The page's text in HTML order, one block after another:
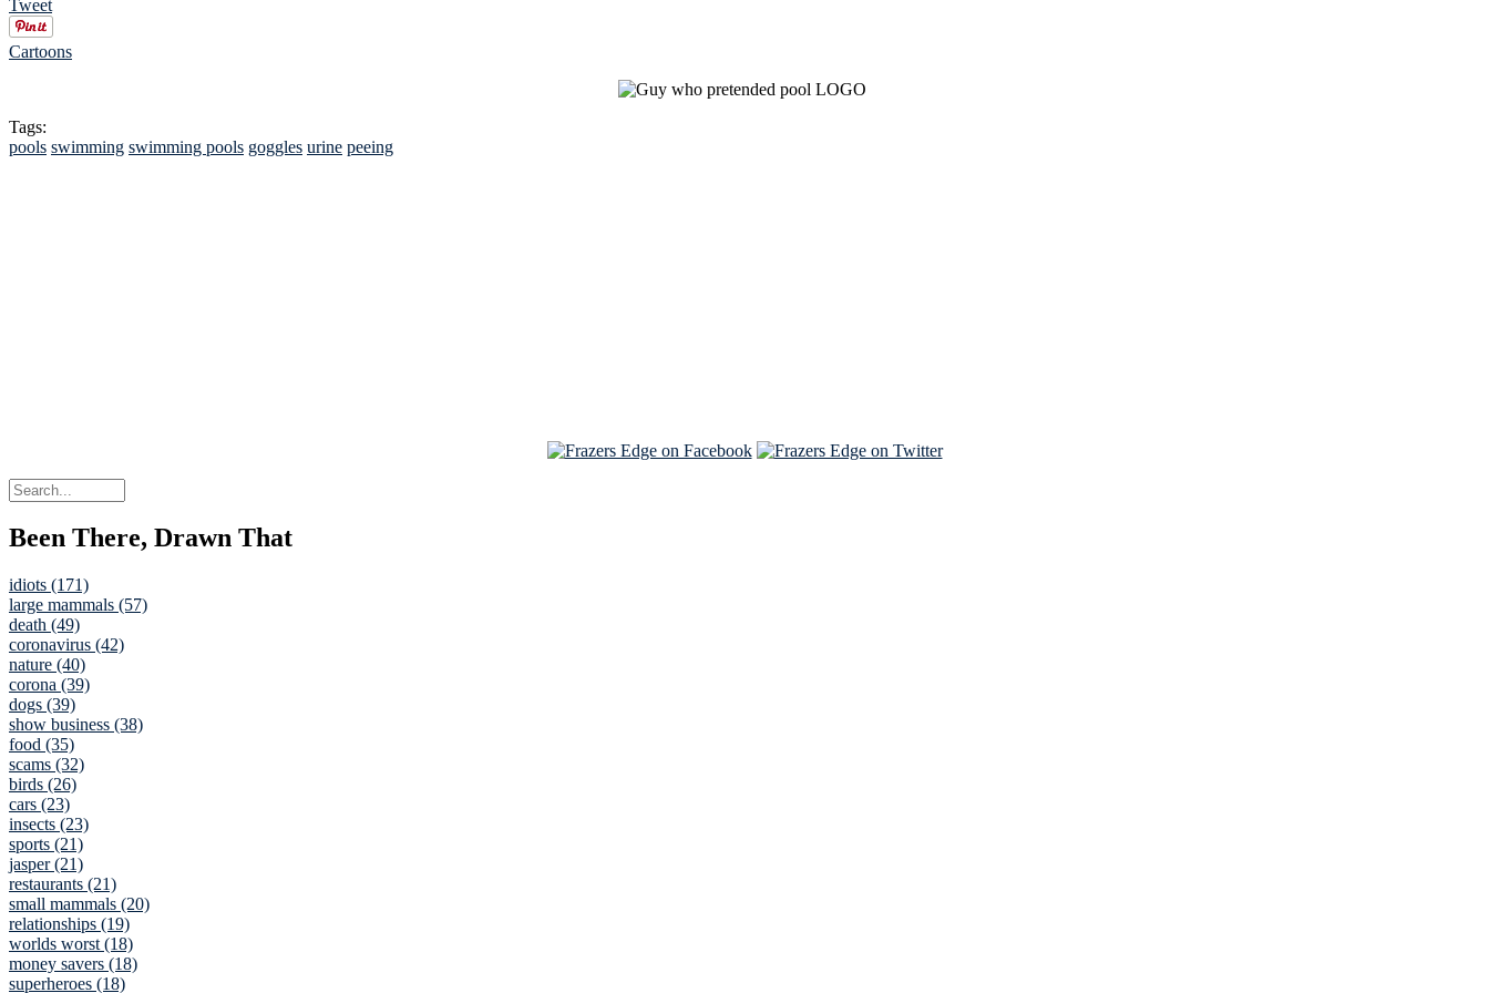
Tweet
Cartoons
Tags:
pools swimming swimming pools goggles urine peeing
Been There, Drawn That
idiots (171)
large mammals (57)
death (49)
coronavirus (42)
nature (40)
corona (39)
dogs (39)
show business (38)
food (35)
scams (32)
birds (26)
cars (23)
insects (23)
sports (21)
jasper (21)
restaurants (21)
small mammals (20)
relationships (19)
worlds worst (18)
money savers (18)
superheroes (18)